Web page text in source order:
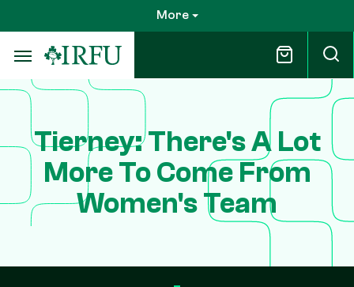
to
main
content
More
Tierney: There's A Lot
More To Come From
Women's Team